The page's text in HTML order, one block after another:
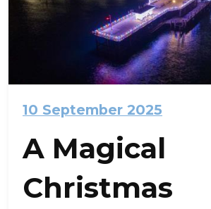
10 September 2025
A Magical
Christmas